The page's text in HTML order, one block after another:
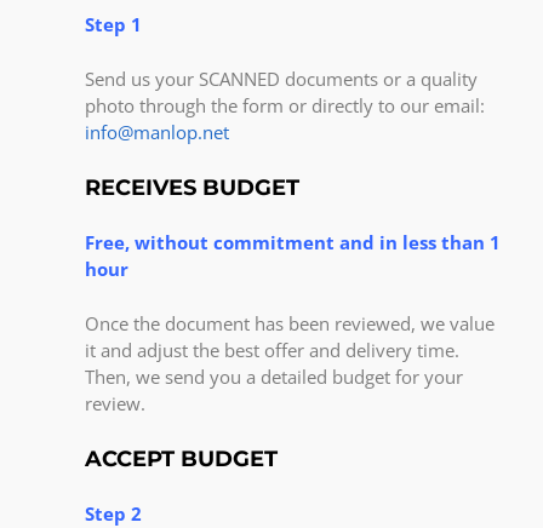
Step 1
Send us your SCANNED documents or a quality
photo through the form or directly to our email:
info@manlop.net
RECEIVES BUDGET
Free, without commitment and in less than 1
hour
Once the document has been reviewed, we value
it and adjust the best offer and delivery time.
Then, we send you a detailed budget for your
review.
ACCEPT BUDGET
Step 2